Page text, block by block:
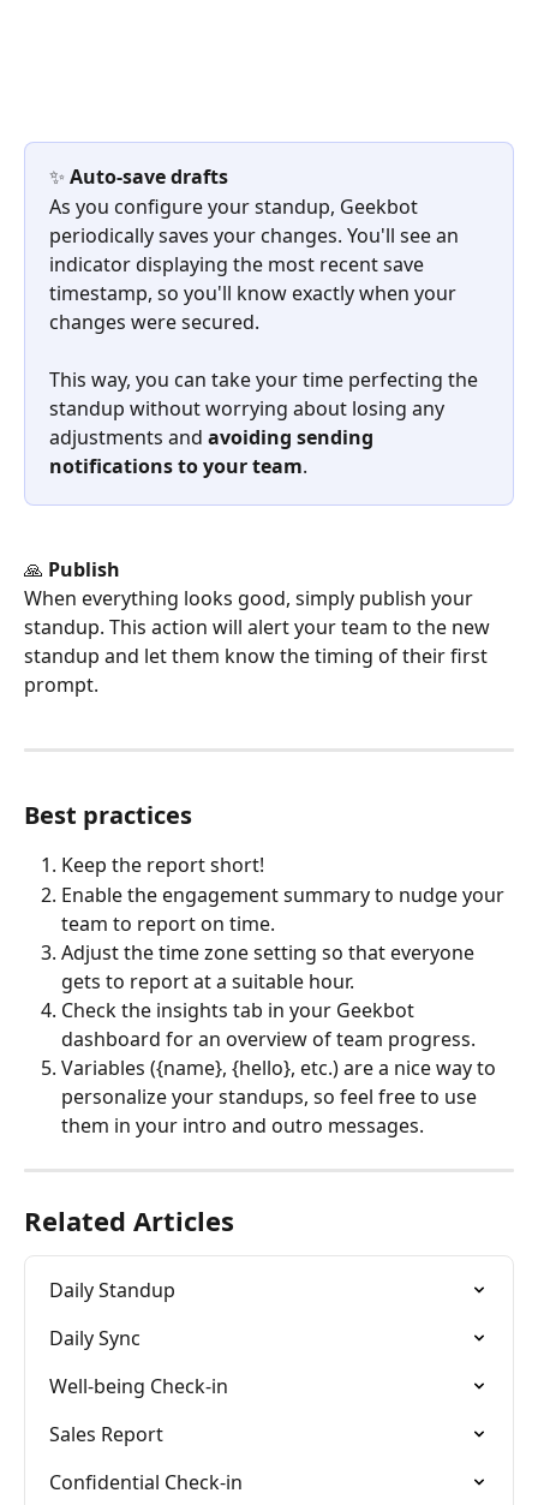
✨ Auto-save drafts
As you configure your standup, Geekbot
periodically saves your changes. You'll see an
indicator displaying the most recent save
timestamp, so you'll know exactly when your
changes were secured.
This way, you can take your time perfecting the
standup without worrying about losing any
adjustments and avoiding sending
notifications to your team.
🙏 Publish
When everything looks good, simply publish your
standup. This action will alert your team to the new
standup and let them know the timing of their first
prompt.
Best practices
Keep the report short!
Enable the engagement summary to nudge your
team to report on time.
Adjust the time zone setting so that everyone
gets to report at a suitable hour.
Check the insights tab in your Geekbot
dashboard for an overview of team progress.
Variables ({name}, {hello}, etc.) are a nice way to
personalize your standups, so feel free to use
them in your intro and outro messages.
Related Articles
Daily Standup
Daily Sync
Well-being Check-in
Sales Report
Confidential Check-in